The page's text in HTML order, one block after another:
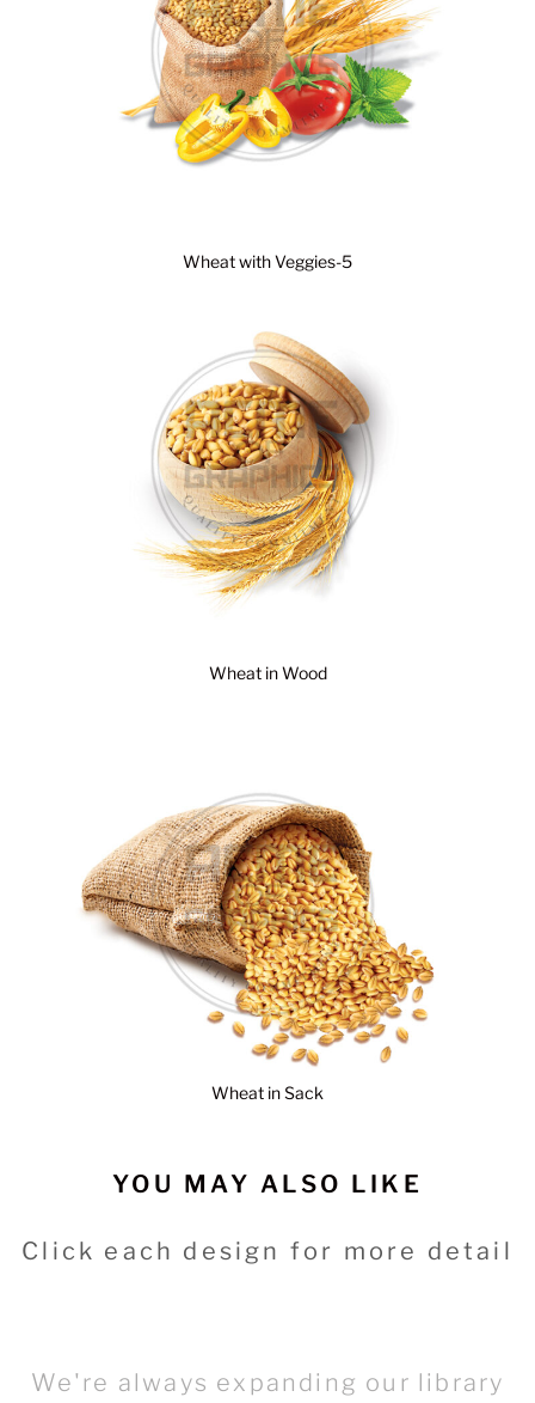
Wheat with Veggies-5
Wheat in Wood
Wheat in Sack
YOU MAY ALSO LIKE
Click each design for more detail
We're always expanding our library